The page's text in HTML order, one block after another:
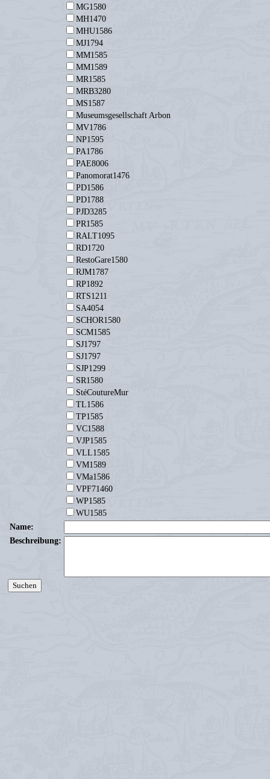
MG1580
MH1470
MHU1586
MJ1794
MM1585
MM1589
MR1585
MRB3280
MS1587
Museumsgesellschaft Arbon
MV1786
NP1595
PA1786
PAE8006
Panomorat1476
PD1586
PD1788
PJD3285
PR1585
RALT1095
RD1720
RestoGare1580
RJM1787
RP1892
RTS1211
SA4054
SCHOR1580
SCM1585
SJ1797
SJ1797
SJP1299
SR1580
StéCoutureMur
TL1586
TP1585
VC1588
VJP1585
VLL1585
VM1589
VMa1586
VPF71460
WP1585
WU1585
Name:
Beschreibung: